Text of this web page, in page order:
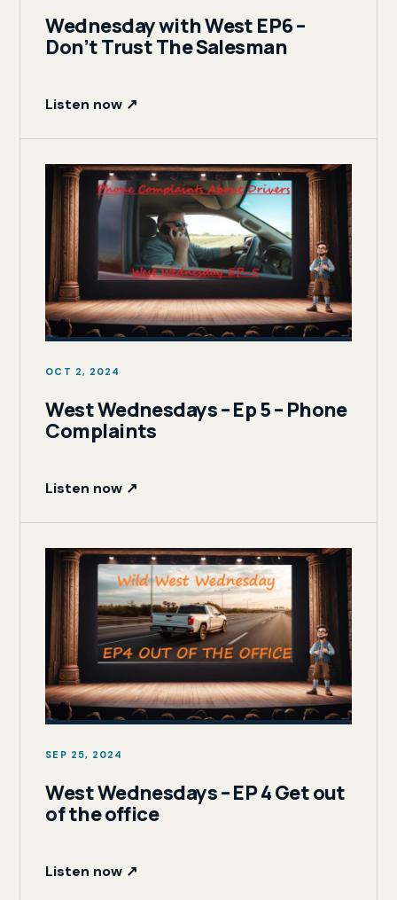
Wednesday with West EP6 –
Don’t Trust The Salesman
Listen now ↗
OCT 2, 2024
West Wednesdays – Ep 5 – Phone
Complaints
Listen now ↗
SEP 25, 2024
West Wednesdays – EP 4 Get out
of the office
Listen now ↗